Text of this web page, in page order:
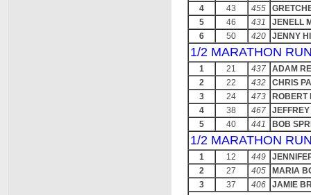
4
43 455
5
46 431
JENELL
6
50 420 JENNY
1/2 MARATHON
1 21 437
ADAM
2
22 432
CHRIS
3
24 473
ROBERT
4
38 467
JEFFREY
5
40 441 BOB
1/2 MARATHON
1 12 449
2
27 405
MARIA
3
37 406 JAMIE